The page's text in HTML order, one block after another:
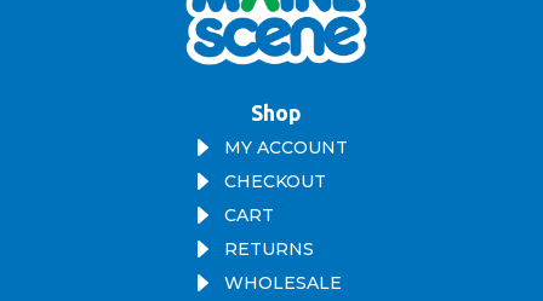
Shop
E MY ACCOUNT
E CHECKOUT
E CART
E RETURNS
E WHOLESALE